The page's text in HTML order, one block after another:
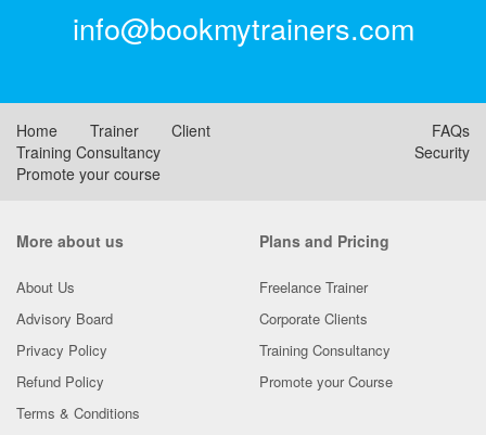
info@bookmytrainers.com
Home Trainer
Client
Training Consultancy
Promote your course
FAQs
Security
More about us
About Us
Advisory Board
Privacy Policy
Refund Policy
Terms & Conditions
Plans and Pricing
Freelance Trainer
Corporate Clients
Training Consultancy
Promote your Course